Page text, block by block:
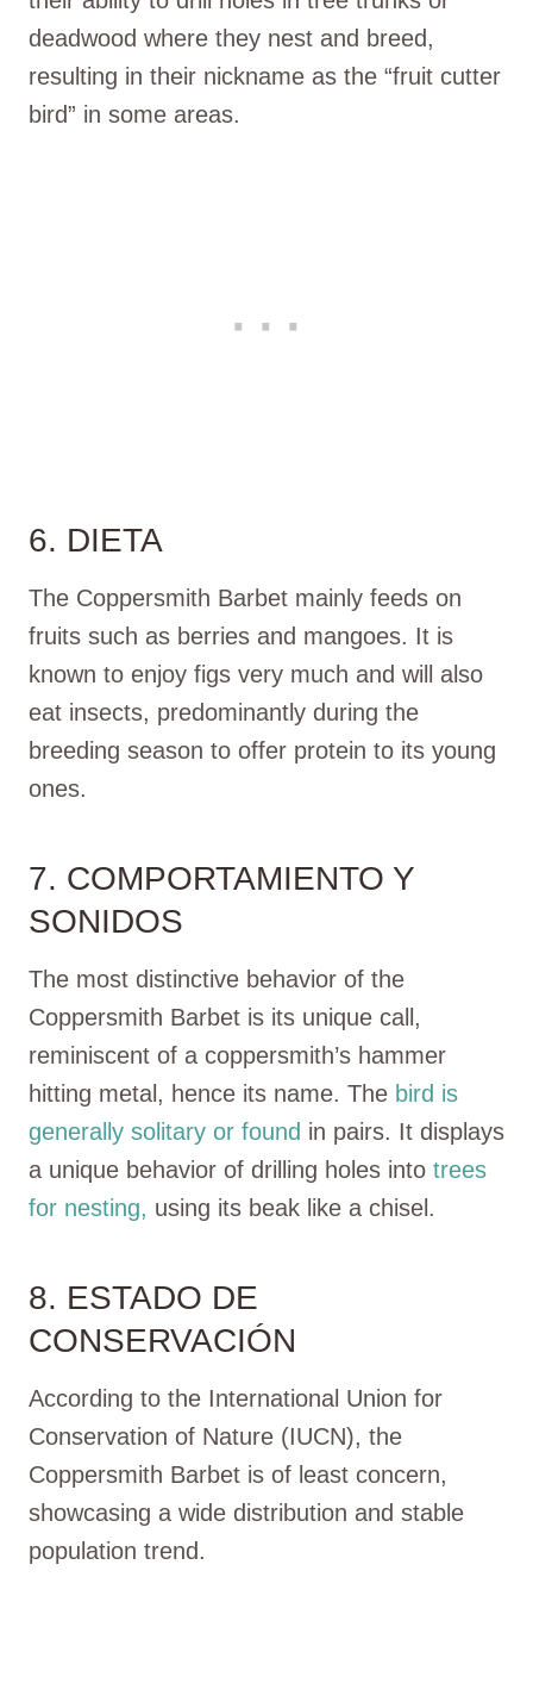
deadwood where they nest and breed,
resulting in their nickname as the “fruit cutter
bird” in some areas.
6. DIETA
The Coppersmith Barbet mainly feeds on
fruits such as berries and mangoes. It is
known to enjoy figs very much and will also
eat insects, predominantly during the
breeding season to offer protein to its young
ones.
7. COMPORTAMIENTO Y
SONIDOS
The most distinctive behavior of the
Coppersmith Barbet is its unique call,
reminiscent of a coppersmith’s hammer
hitting metal, hence its name. The bird is
generally solitary or found in pairs. It displays
a unique behavior of drilling holes into trees
for nesting, using its beak like a chisel.
8. ESTADO DE
CONSERVACIÓN
According to the International Union for
Conservation of Nature (IUCN), the
Coppersmith Barbet is of least concern,
showcasing a wide distribution and stable
population trend.